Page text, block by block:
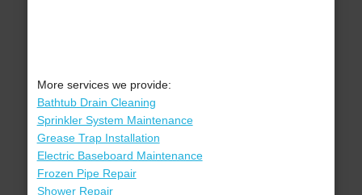
More services we provide:
Bathtub Drain Cleaning
Sprinkler System Maintenance
Grease Trap Installation
Electric Baseboard Maintenance
Frozen Pipe Repair
Shower Repair